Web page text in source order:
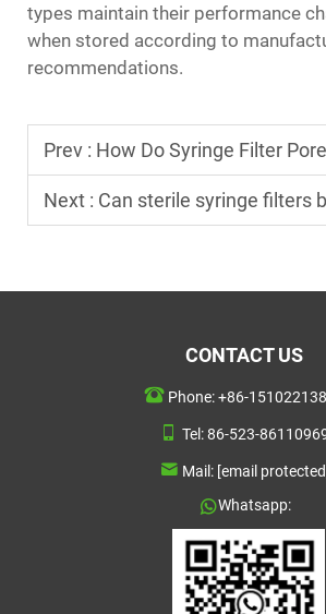
types maintain their performance
when stored according to
recommendations.
Prev : How Do Syringe Filter Pore Sizes
Next : Can sterile syringe filters be used
CONTACT US
Phone:+86-
Tel:86-523-
Mail: [email
Whatsapp: